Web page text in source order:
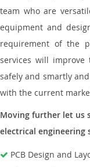
team who are
equipment and
requirement of the
services will improve
safely and smartly
with the current
Moving further let us
electrical engineering
PCB Design and